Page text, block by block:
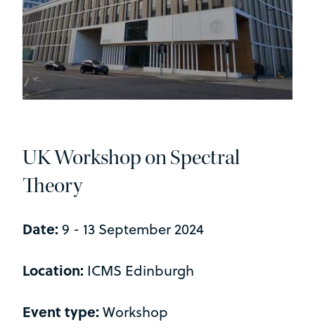
UK Workshop on Spectral
Theory
Date: 9 - 13 September 2024
Location: ICMS Edinburgh
Event type: Workshop